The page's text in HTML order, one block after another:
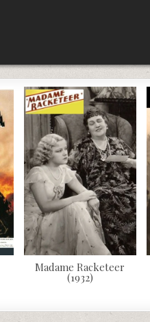
Madame Racketeer
(1932)